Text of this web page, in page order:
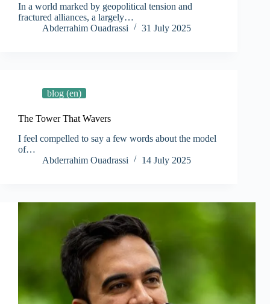
In a world marked by geopolitical tension and
fractured alliances, a largely…
Abderrahim Ouadrassi
31 July 2025
blog (en)
The Tower That Wavers
I feel compelled to say a few words about the model
of…
Abderrahim Ouadrassi
14 July 2025